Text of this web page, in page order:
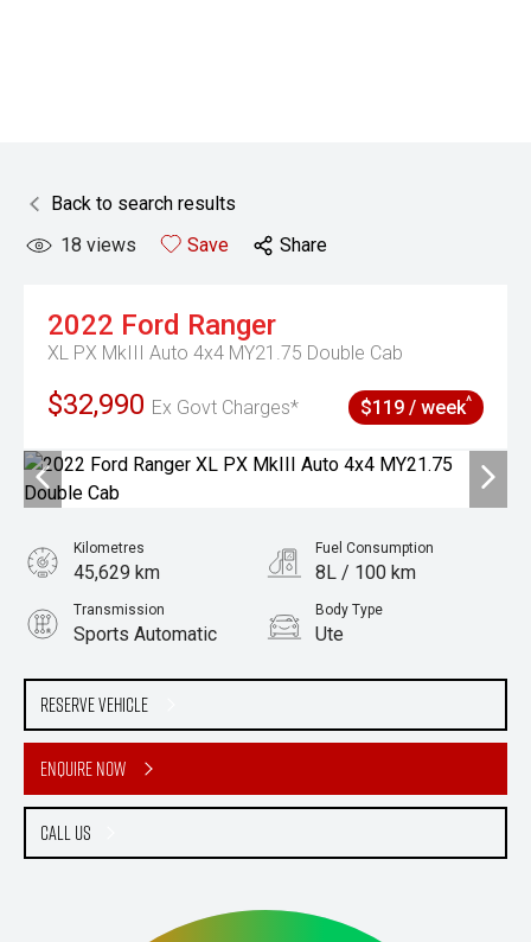
Back to search results
18 views Save Share
2022 Ford Ranger
XL PX MkIII Auto 4x4 MY21.75 Double Cab
$32,990 Ex Govt Charges* $119 / week^
Reserve Vehicle
Enquire Now
Call Us
Kilometres
45,629 km
Fuel Consumption
8L / 100 km
Transmission
Sports Automatic
Body Type
Ute
2.2L Diesel